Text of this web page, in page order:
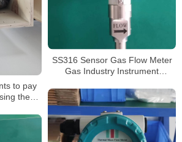
to pay
the
SS316 Sensor Gas Flow Meter
Gas Industry Instrument